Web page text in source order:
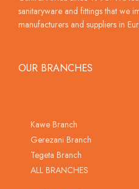
sanitaryware and fittings that we
manufacturers and suppliers in
OUR BRANCHES
Kawe Branch
Gerezani Branch
Tegeta Branch
ALL BRANCHES